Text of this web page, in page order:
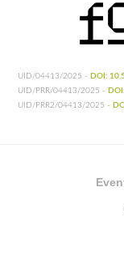
UID/04413/2025 - DOI:
UID/PRR/04413/2025 -
UID/PRR2/04413/2025 -